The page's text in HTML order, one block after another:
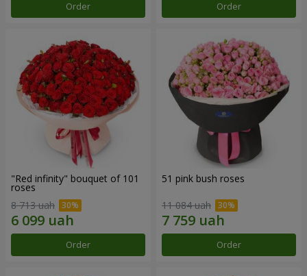
Order Order
"Red infinity" bouquet of 101
roses
8 713 uah
Order
51 pink bush roses
11 084 uah
Order